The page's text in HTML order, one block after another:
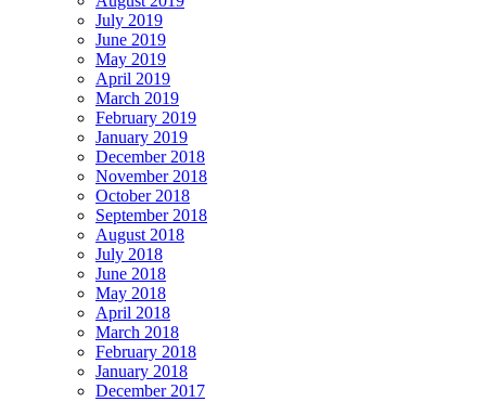
July 2019
June 2019
May 2019
April 2019
March 2019
February 2019
January 2019
December 2018
November 2018
October 2018
September 2018
August 2018
July 2018
June 2018
May 2018
April 2018
March 2018
February 2018
January 2018
December 2017